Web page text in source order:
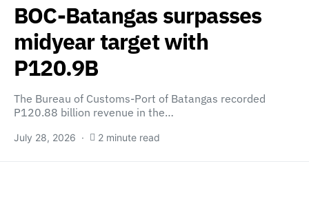
BOC-Batangas surpasses
midyear target with
P120.9B
The Bureau of Customs-Port of Batangas recorded
P120.88 billion revenue in the…
July 28, 2026 2 minute read